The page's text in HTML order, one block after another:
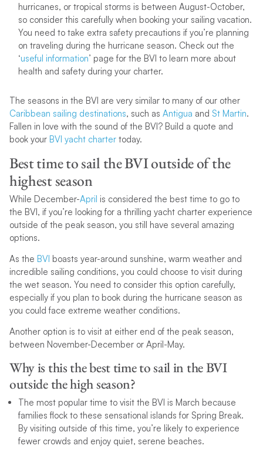
hurricanes, or tropical storms is between August-October,
so consider this carefully when booking your sailing vacation.
You need to take extra safety precautions if you’re planning
on traveling during the hurricane season. Check out the
‘useful information’ page for the BVI to learn more about
health and safety during your charter.
The seasons in the BVI are very similar to many of our other
Caribbean sailing destinations, such as Antigua and St Martin.
Fallen in love with the sound of the BVI? Build a quote and
book your BVI yacht chartertoday.
Best time to sail the BVI outside of the
highest season
While December-April is considered the best time to go to
the BVI, if you’re looking for a thrilling yacht charter experience
outside of the peak season, you still have several amazing
options.
As the BVI boasts year-around sunshine, warm weather and
incredible sailing conditions, you could choose to visit during
the wet season. You need to consider this option carefully,
especially if you plan to book during the hurricane season as
you could face extreme weather conditions.
Another option is to visit at either end of the peak season,
between November-December or April-May.
Why is this the best time to sail in the BVI
outside the high season?
The most popular time to visit the BVI is March because
families flock to these sensational islands for Spring Break.
By visiting outside of this time, you’re likely to experience
fewer crowds and enjoy quiet, serene beaches.